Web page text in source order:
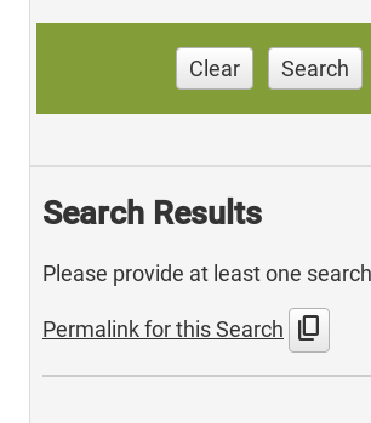
Clear Search
Search Results
Please provide at least one
Permalink for this Search content_copy